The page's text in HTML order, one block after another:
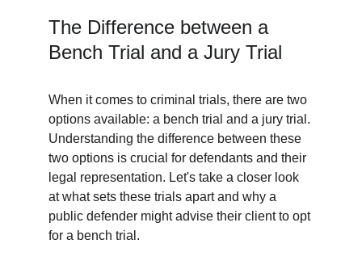
The Difference between a
Bench Trial and a Jury Trial
When it comes to criminal trials, there are two
options available: a bench trial and a jury trial.
Understanding the difference between these
two options is crucial for defendants and their
legal representation. Let's take a closer look
at what sets these trials apart and why a
public defender might advise their client to opt
for a bench trial.